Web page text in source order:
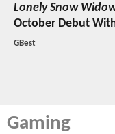
Lonely Snow
October Debut
GBest
Gaming